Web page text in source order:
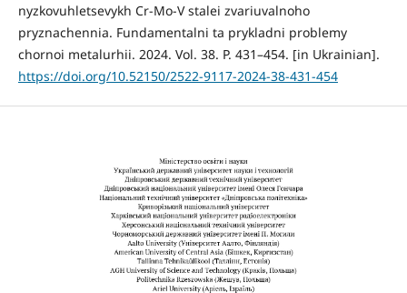
nyzkovuhletsevykh Cr-Mo-V stalei zvariuvalnoho
pryznachennia. Fundamentalni ta prykladni problemy
chornoi metalurhii. 2024. Vol. 38. P. 431–454. [in Ukrainian].
https://doi.org/10.52150/2522-9117-2024-38-431-454